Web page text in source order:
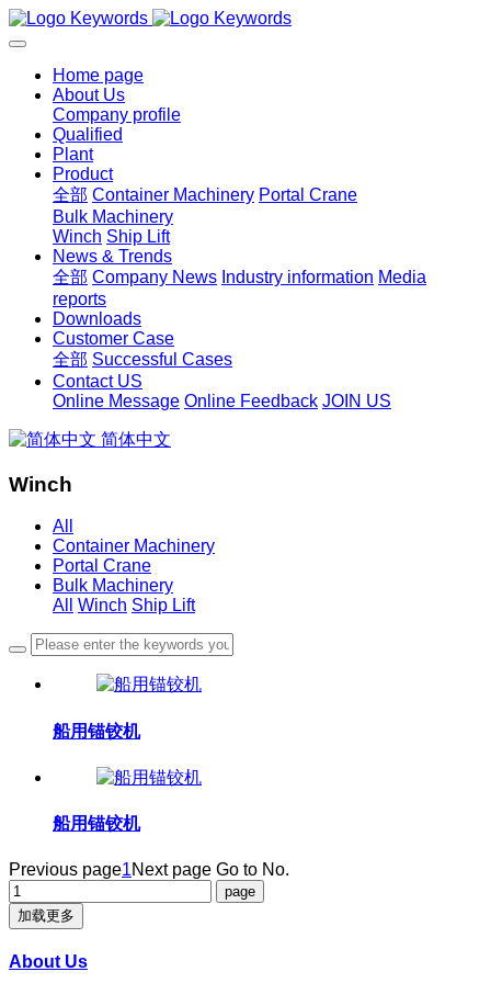
Home page
About Us
Company profile
Qualified
Plant
Product
全部 Container Machinery Portal Crane
Bulk Machinery
Winch Ship Lift
News & Trends
全部 Company News Industry information Media
reports
Downloads
Customer Case
全部 Successful Cases
Contact US
Online Message Online Feedback JOIN US
简体中文
Winch
All
Container Machinery
Portal Crane
Bulk Machinery
All
Winch Ship Lift
船用锚铰机
船用锚铰机
Previous page1Next page Go to No.
加载更多
About Us